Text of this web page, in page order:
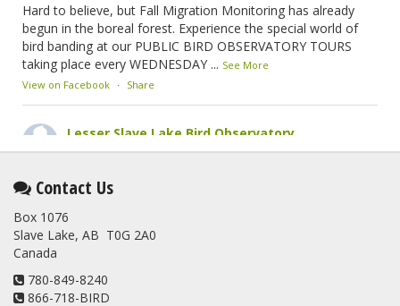
Hard to believe, but Fall Migration Monitoring has already
begun in the boreal forest. Experience the special world of
bird banding at our PUBLIC BIRD OBSERVATORY TOURS
taking place every WEDNESDAY ... See More
View on Facebook · Share
Lesser Slave Lake Bird Observatory
This elusive Swainson's Thrush was the number one bird
banded at the LSLBO during our spring migration monitoring
program. For a recap of spring at the station, check out this
update.
www.lslbo.org
View on Facebook
Contact Us
Box 1076
Slave Lake, AB T0G 2A0
Canada
780-849-8240
866-718-BIRD